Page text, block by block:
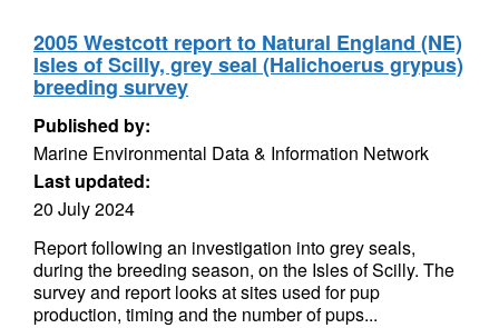
2005 Westcott report to Natural England (NE)
Isles of Scilly, grey seal (Halichoerus grypus)
breeding survey
Published by:
Marine Environmental Data & Information Network
Last updated:
20 July 2024
Report following an investigation into grey seals,
during the breeding season, on the Isles of Scilly. The
survey and report looks at sites used for pup
production, timing and the number of pups...